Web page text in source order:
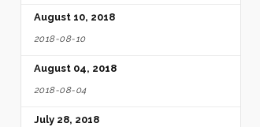
August 10, 2018
2018-08-10
August 04, 2018
2018-08-04
July 28, 2018